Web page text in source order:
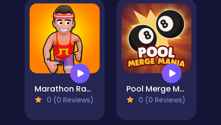
Marathon Race io
0 (0 Reviews)
Pool Merge Mania
0 (0 Reviews)